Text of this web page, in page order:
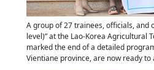
A group of 27 trainees, officials,
level)” at the Lao-Korea Agricultural
marked the end of a detailed
Vientiane province, are now ready